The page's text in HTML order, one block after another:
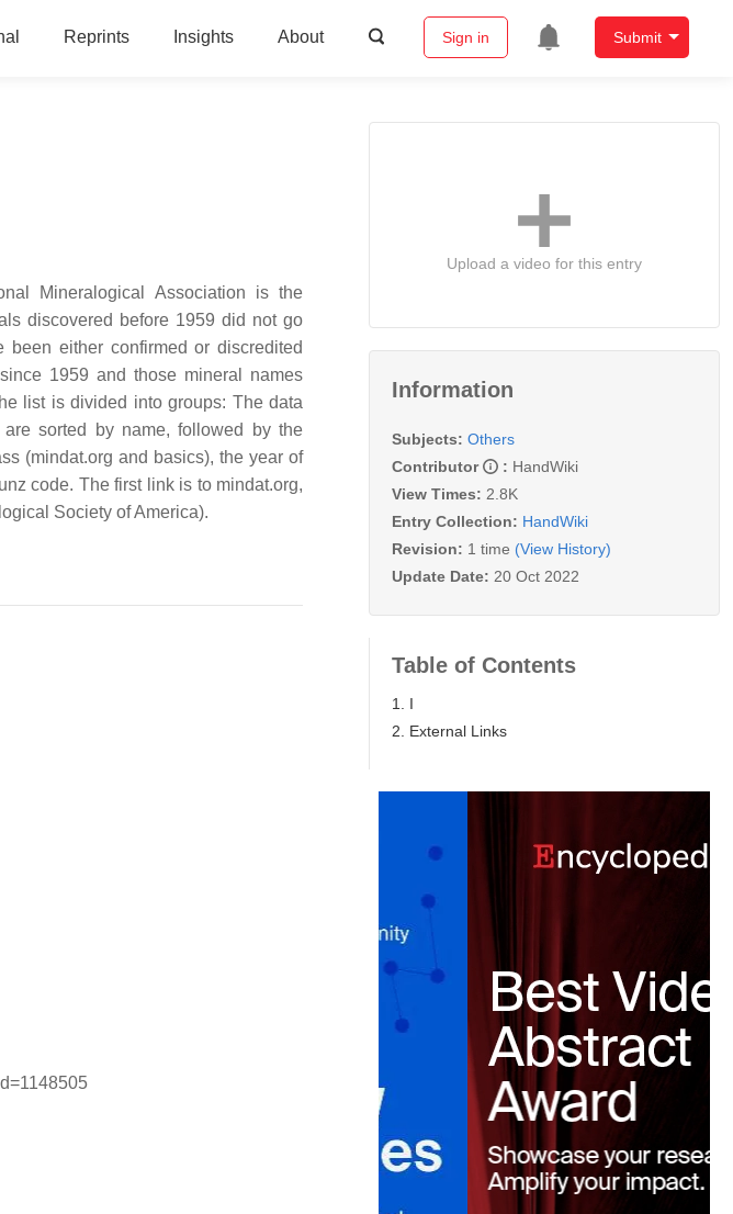
Reprints Insights About Sign in Submit
Mineralogical Association is the
discovered before 1959 did not go
either confirmed or discredited
1959 and those mineral names
list is divided into groups: The data
sorted by name, followed by the
(mindat.org and basics), the year of
code. The first link is to mindat.org,
Society of America).
Upload a video for this entry
Information
Subjects: Others
Contributor
: HandWiki
View Times: 2.8K
Entry Collection: HandWiki
Revision: 1 time (View History)
Update Date: 20 Oct 2022
Table of Contents
1. I
2. External Links